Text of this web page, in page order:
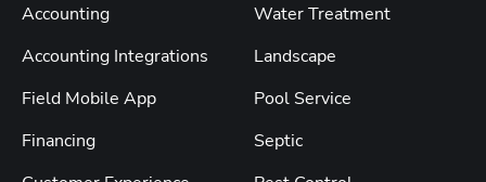
Accounting
Accounting Integrations
Field Mobile App
Financing
Water Treatment
Landscape
Pool Service
Septic